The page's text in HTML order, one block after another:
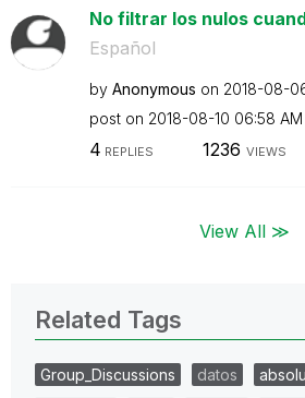
No filtrar los nulos
Español
by Anonymous on ‎2018-08-
post on ‎2018-08-10 06:58 AM
4 REPLIES 1236 VIEWS
View All ≫
Related Tags
Group_Discussions datos